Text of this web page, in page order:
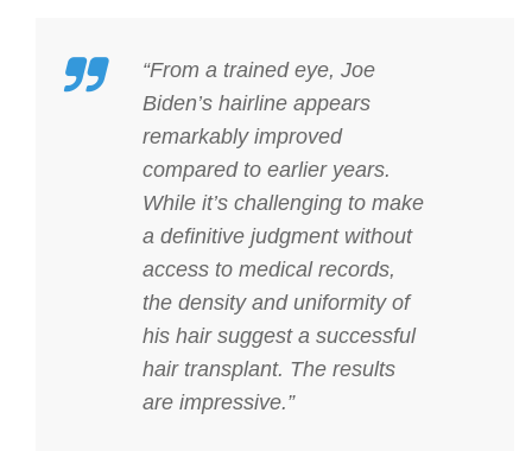
“From a trained eye, Joe
Biden’s hairline appears
remarkably improved
compared to earlier years.
While it’s challenging to make
a definitive judgment without
access to medical records,
the density and uniformity of
his hair suggest a successful
hair transplant. The results
are impressive.”